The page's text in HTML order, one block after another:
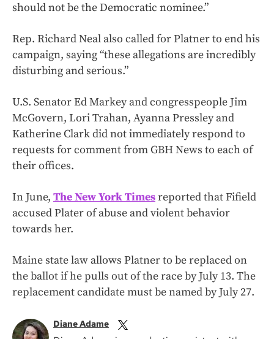
should not be the Democratic nominee.”
Rep. Richard Neal also called for Platner to end his
campaign, saying “these allegations are incredibly
disturbing and serious.”
U.S. Senator Ed Markey and congresspeople Jim
McGovern, Lori Trahan, Ayanna Pressley and
Katherine Clark did not immediately respond to
requests for comment from GBH News to each of
their offices.
In June, The New York Timesreported that Fifield
accused Plater of abuse and violent behavior
towards her.
Maine state law allows Platner to be replaced on
the ballot if he pulls out of the race by July 13. The
replacement candidate must be named by July 27.
Diane Adame